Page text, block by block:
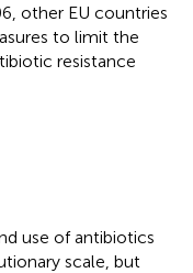
other EU countries
to limit the
resistance
use of antibiotics
scale, but